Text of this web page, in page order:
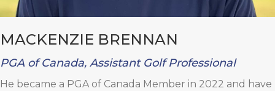
MACKENZIE BRENNAN
PGA of Canada, Assistant Golf Professional
He became a PGA of Canada Member in 2022 and have